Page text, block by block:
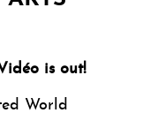
is out!
World